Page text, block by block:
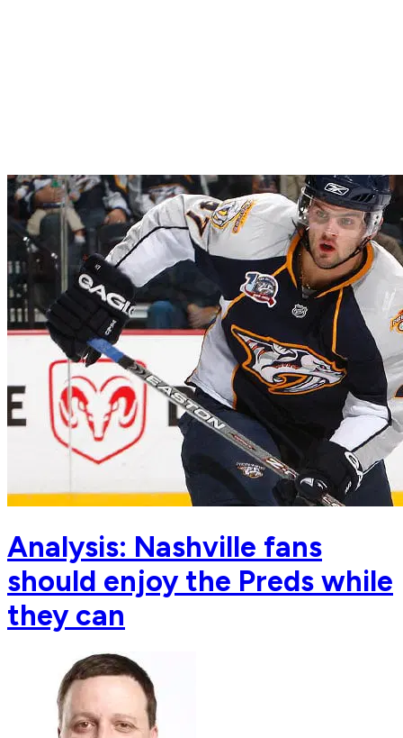
Analysis: Nashville fans
should enjoy the Preds while
they can